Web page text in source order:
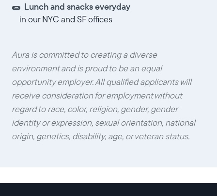
🌯 Lunch and snacks everyday
in our NYC and SF offices
Aura is committed to creating a diverse
environment and is proud to be an equal
opportunity employer. All qualified applicants will
receive consideration for employment without
regard to race, color, religion, gender, gender
identity or expression, sexual orientation, national
origin, genetics, disability, age, or veteran status.